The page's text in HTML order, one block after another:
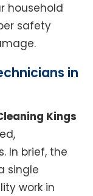
household
safety
in
Kings
In brief, the
single
work in